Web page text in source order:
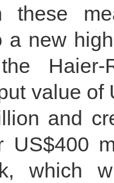
these
a new
value
and
US$400
which